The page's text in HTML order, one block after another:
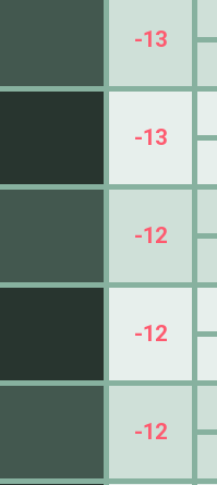
-13
-13
-12
-12
-12